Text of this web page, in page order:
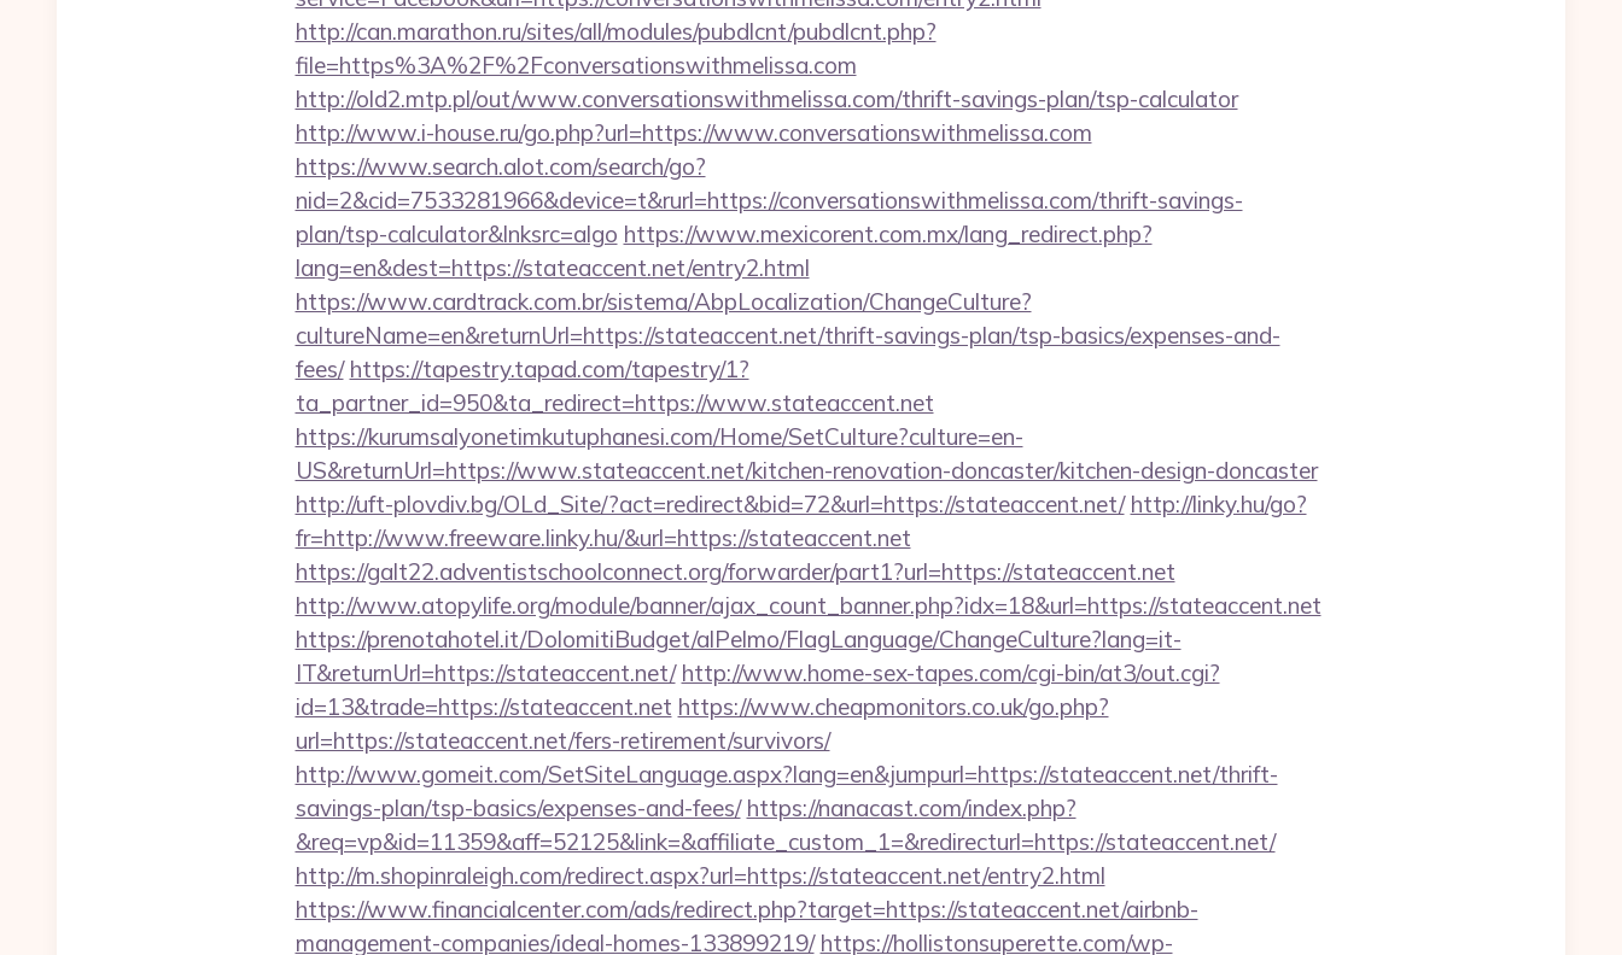
http://can.marathon.ru/sites/all/modules/pubdlcnt/pubdlcnt.php?
file=https%3A%2F%2Fconversationswithmelissa.com
http://old2.mtp.pl/out/www.conversationswithmelissa.com/thrift-savings-plan/tsp-calculator
http://www.i-house.ru/go.php?url=https://www.conversationswithmelissa.com
https://www.search.alot.com/search/go?
nid=2&cid=7533281966&device=t&rurl=https://conversationswithmelissa.com/thrift-savings-
plan/tsp-calculator&lnksrc=algo https://www.mexicorent.com.mx/lang_redirect.php?
lang=en&dest=https://stateaccent.net/entry2.html
https://www.cardtrack.com.br/sistema/AbpLocalization/ChangeCulture?
cultureName=en&returnUrl=https://stateaccent.net/thrift-savings-plan/tsp-basics/expenses-and-
fees/ https://tapestry.tapad.com/tapestry/1?
ta_partner_id=950&ta_redirect=https://www.stateaccent.net
https://kurumsalyonetimkutuphanesi.com/Home/SetCulture?culture=en-
US&returnUrl=https://www.stateaccent.net/kitchen-renovation-doncaster/kitchen-design-doncaster
http://uft-plovdiv.bg/OLd_Site/?act=redirect&bid=72&url=https://stateaccent.net/ http://linky.hu/go?
fr=http://www.freeware.linky.hu/&url=https://stateaccent.net
https://galt22.adventistschoolconnect.org/forwarder/part1?url=https://stateaccent.net
http://www.atopylife.org/module/banner/ajax_count_banner.php?idx=18&url=https://stateaccent.net
https://prenotahotel.it/DolomitiBudget/alPelmo/FlagLanguage/ChangeCulture?lang=it-
IT&returnUrl=https://stateaccent.net/ http://www.home-sex-tapes.com/cgi-bin/at3/out.cgi?
id=13&trade=https://stateaccent.net https://www.cheapmonitors.co.uk/go.php?
url=https://stateaccent.net/fers-retirement/survivors/
http://www.gomeit.com/SetSiteLanguage.aspx?lang=en&jumpurl=https://stateaccent.net/thrift-
savings-plan/tsp-basics/expenses-and-fees/ https://nanacast.com/index.php?
&req=vp&id=11359&aff=52125&link=&affiliate_custom_1=&redirecturl=https://stateaccent.net/
http://m.shopinraleigh.com/redirect.aspx?url=https://stateaccent.net/entry2.html
https://www.financialcenter.com/ads/redirect.php?target=https://stateaccent.net/airbnb-
management-companies/ideal-homes-133899219/ https://hollistonsuperette.com/wp-